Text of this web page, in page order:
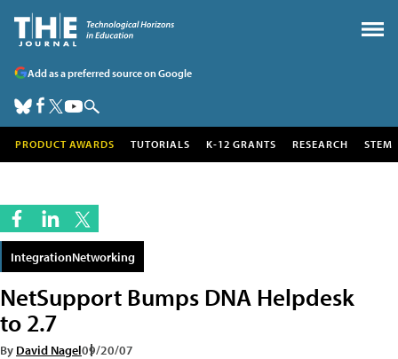
Add as a preferred source on Google
PRODUCT AWARDS TUTORIALS K-12 GRANTS RESEARCH STEM
IntegrationNetworking
NetSupport Bumps DNA Helpdesk
to 2.7
By David Nagel09/20/07